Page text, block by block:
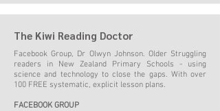
The Kiwi Reading Doctor
Facebook Group, Dr Olwyn Johnson. Older Struggling
readers in New Zealand Primary Schools - using
science and technology to close the gaps. With over
100 FREE systematic, explicit lesson plans.
FACEBOOK GROUP